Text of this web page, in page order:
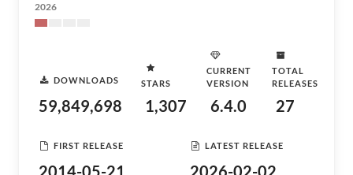
2026
DOWNLOADS
59,849,698
STARS
1,307
CURRENT
VERSION
6.4.0
TOTAL
RELEASES
27
FIRST RELEASE
2014-05-21
LATEST RELEASE
2026-02-02